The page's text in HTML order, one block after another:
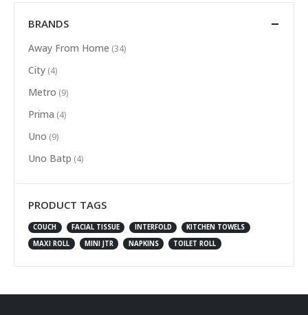
BRANDS
Away From Home (34)
City (4)
Metro (9)
Prima (4)
Uno (9)
Uno Batp (4)
PRODUCT TAGS
COUCH FACIAL TISSUE INTERFOLD
KITCHEN TOWELS
MAXI ROLL
MINI JTR NAPKINS TOILET ROLL